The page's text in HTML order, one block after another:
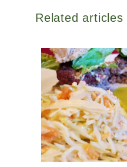
Related articles